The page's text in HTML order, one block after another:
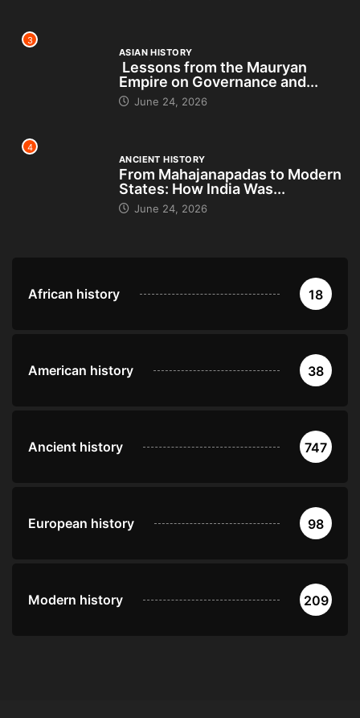
3
ASIAN HISTORY
Lessons from the Mauryan
Empire on Governance and...
June 24, 2026
4
ANCIENT HISTORY
From Mahajanapadas to Modern
States: How India Was...
June 24, 2026
African history 18
American history 38
Ancient history 747
European history 98
Modern history 209